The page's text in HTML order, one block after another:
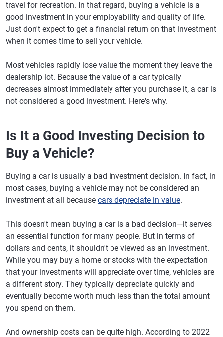
travel for recreation. In that regard, buying a vehicle is a
good investment in your employability and quality of life.
Just don't expect to get a financial return on that investment
when it comes time to sell your vehicle.
Most vehicles rapidly lose value the moment they leave the
dealership lot. Because the value of a car typically
decreases almost immediately after you purchase it, a car is
not considered a good investment. Here's why.
Is It a Good Investing Decision to
Buy a Vehicle?
Buying a car is usually a bad investment decision. In fact, in
most cases, buying a vehicle may not be considered an
investment at all because cars depreciate in value.
This doesn't mean buying a car is a bad decision—it serves
an essential function for many people. But in terms of
dollars and cents, it shouldn't be viewed as an investment.
While you may buy a home or stocks with the expectation
that your investments will appreciate over time, vehicles are
a different story. They typically depreciate quickly and
eventually become worth much less than the total amount
you spend on them.
And ownership costs can be quite high. According to 2022